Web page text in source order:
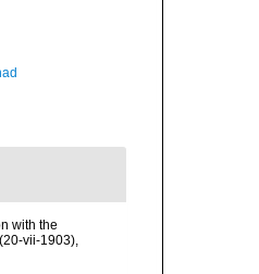
with the
vii-1903),